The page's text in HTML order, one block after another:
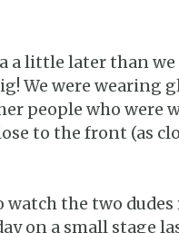
a little later than
We were wearing
people who were
to the front (as
watch the two
on a small stage